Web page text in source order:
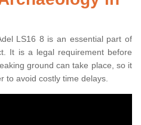
LS16 8 is an essential part of
It is a legal requirement before
ground can take place, so it
to avoid costly time delays.